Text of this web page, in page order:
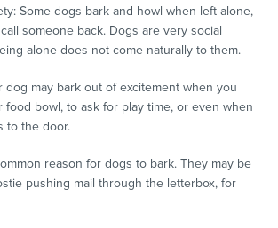
Some dogs bark and howl when left alone,
someone back. Dogs are very social
alone does not come naturally to them.
dog may bark out of excitement when you
food bowl, to ask for play time, or even when
to the door.
reason for dogs to bark. They may be
pushing mail through the letterbox, for